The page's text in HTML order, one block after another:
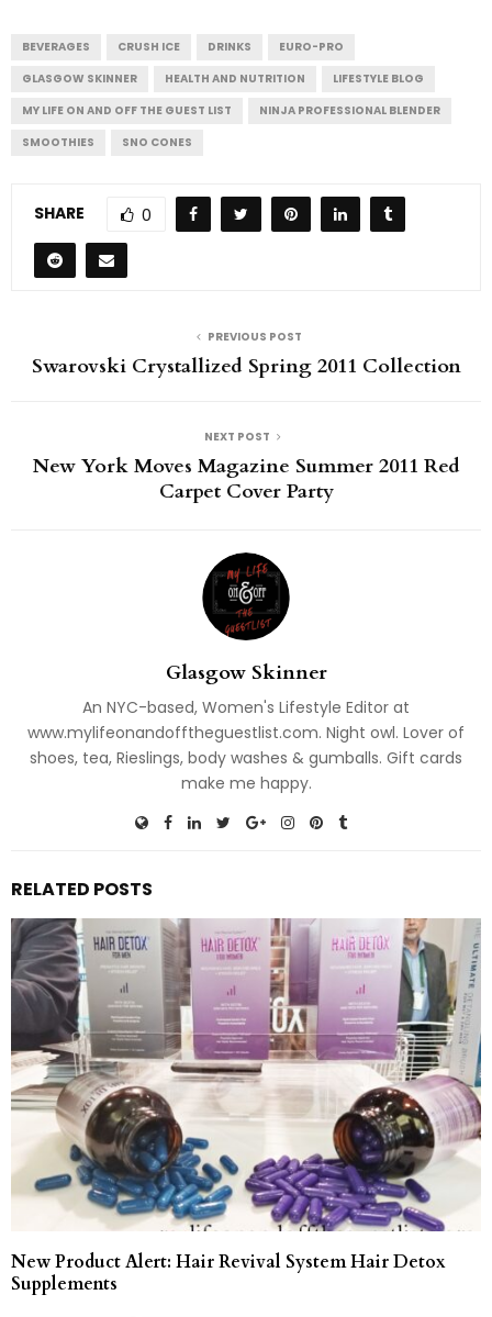
BEVERAGES CRUSH ICE DRINKS
EURO-PRO
GLASGOW SKINNER
HEALTH AND NUTRITION
LIFESTYLE BLOG
MY LIFE ON AND OFF THE GUEST LIST
NINJA PROFESSIONAL BLENDER
SMOOTHIES
SNO CONES
SHARE 0
PREVIOUS POST
Swarovski Crystallized Spring 2011 Collection
NEXT POST
New York Moves Magazine Summer 2011 Red
Carpet Cover Party
Glasgow Skinner
An NYC-based, Women's Lifestyle Editor at
www.mylifeonandofftheguestlist.com. Night owl. Lover of
shoes, tea, Rieslings, body washes & gumballs. Gift cards
make me happy.
RELATED POSTS
New Product Alert: Hair Revival System Hair Detox
Supplements